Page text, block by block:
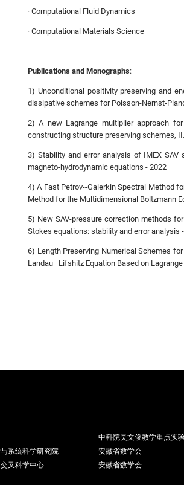
· Computational Fluid Dynamics
· Computational Materials Science
Publications and Monographs:
1) Unconditional positivity preserving and
dissipative schemes for Poisson-Nernst-
2) A new Lagrange multiplier approach
constructing structure preserving schemes,
3) Stability and error analysis of IMEX
magneto-hydrodynamic equations - 2022
4) A Fast Petrov--Galerkin Spectral Method
Method for the Multidimensional Boltzmann
5) New SAV-pressure correction methods
Stokes equations: stability and error analysis
6) Length Preserving Numerical Schemes
Landau–Lifshitz Equation Based on
中科院吴文俊教学重点实
系统科学研究院
安徽省数学会
叉科学中心
安徽省数学会